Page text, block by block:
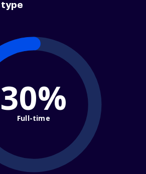
30%
Full-time